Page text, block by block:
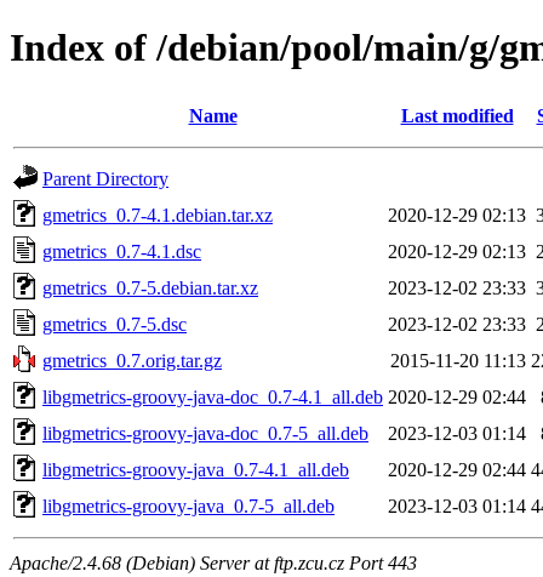
Index of /debian/pool/main/g/
Name Last modified
Parent Directory
gmetrics_0.7-4.1.debian.tar.xz
2020-12-29 02:13
gmetrics_0.7-4.1.dsc
2020-12-29 02:13
gmetrics_0.7-5.debian.tar.xz
2023-12-02 23:33
gmetrics_0.7-5.dsc
2023-12-02 23:33
gmetrics_0.7.orig.tar.gz
2015-11-20 11:13
libgmetrics-groovy-java-doc_0.7-4.1_all.deb 2020-12-29 02:44
libgmetrics-groovy-java-doc_0.7-5_all.deb
2023-12-03 01:14
libgmetrics-groovy-java_0.7-4.1_all.deb
2020-12-29 02:44
libgmetrics-groovy-java_0.7-5_all.deb
2023-12-03 01:14
Apache/2.4.68 (Debian) Server at ftp.zcu.cz Port 443